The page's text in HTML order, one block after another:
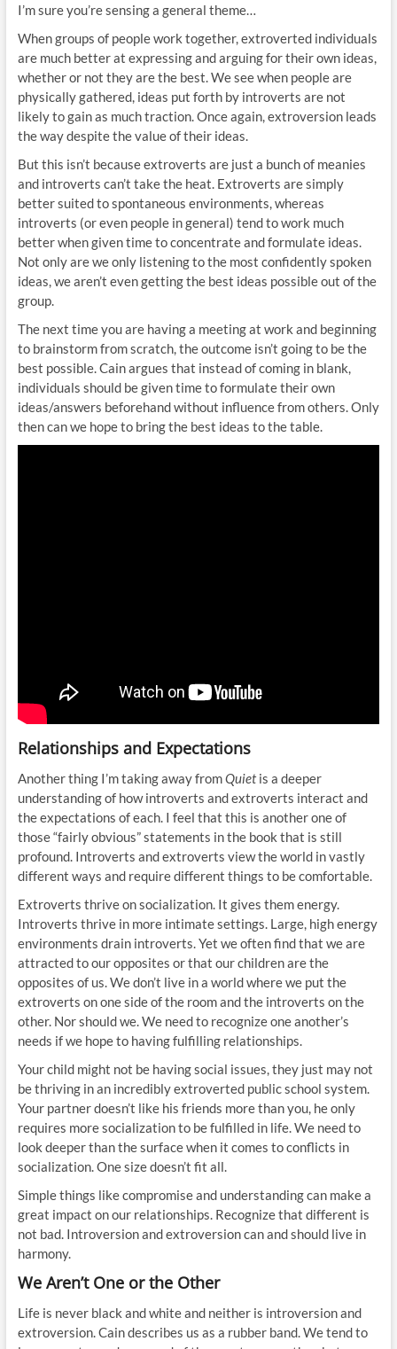
I’m sure you’re sensing a general theme…
When groups of people work together, extroverted individuals
are much better at expressing and arguing for their own ideas,
whether or not they are the best. We see when people are
physically gathered, ideas put forth by introverts are not
likely to gain as much traction. Once again, extroversion leads
the way despite the value of their ideas.
But this isn’t because extroverts are just a bunch of meanies
and introverts can’t take the heat. Extroverts are simply
better suited to spontaneous environments, whereas
introverts (or even people in general) tend to work much
better when given time to concentrate and formulate ideas.
Not only are we only listening to the most confidently spoken
ideas, we aren’t even getting the best ideas possible out of the
group.
The next time you are having a meeting at work and beginning
to brainstorm from scratch, the outcome isn’t going to be the
best possible. Cain argues that instead of coming in blank,
individuals should be given time to formulate their own
ideas/answers beforehand without influence from others. Only
then can we hope to bring the best ideas to the table.
Relationships and Expectations
Another thing I’m taking away fromQuietis a deeper
understanding of how introverts and extroverts interact and
the expectations of each. I feel that this is another one of
those “fairly obvious” statements in the book that is still
profound. Introverts and extroverts view the world in vastly
different ways and require different things to be comfortable.
Extroverts thrive on socialization. It gives them energy.
Introverts thrive in more intimate settings. Large, high energy
environments drain introverts. Yet we often find that we are
attracted to our opposites or that our children are the
opposites of us. We don’t live in a world where we put the
extroverts on one side of the room and the introverts on the
other. Nor should we. We need to recognize one another’s
needs if we hope to having fulfilling relationships.
Your child might not be having social issues, they just may not
be thriving in an incredibly extroverted public school system.
Your partner doesn’t like his friends more than you, he only
requires more socialization to be fulfilled in life. We need to
look deeper than the surface when it comes to conflicts in
socialization. One size doesn’t fit all.
Simple things like compromise and understanding can make a
great impact on our relationships. Recognize that different is
not bad. Introversion and extroversion can and should live in
harmony.
We Aren’t One or the Other
Life is never black and white and neither is introversion and
extroversion. Cain describes us as a rubber band. We tend to